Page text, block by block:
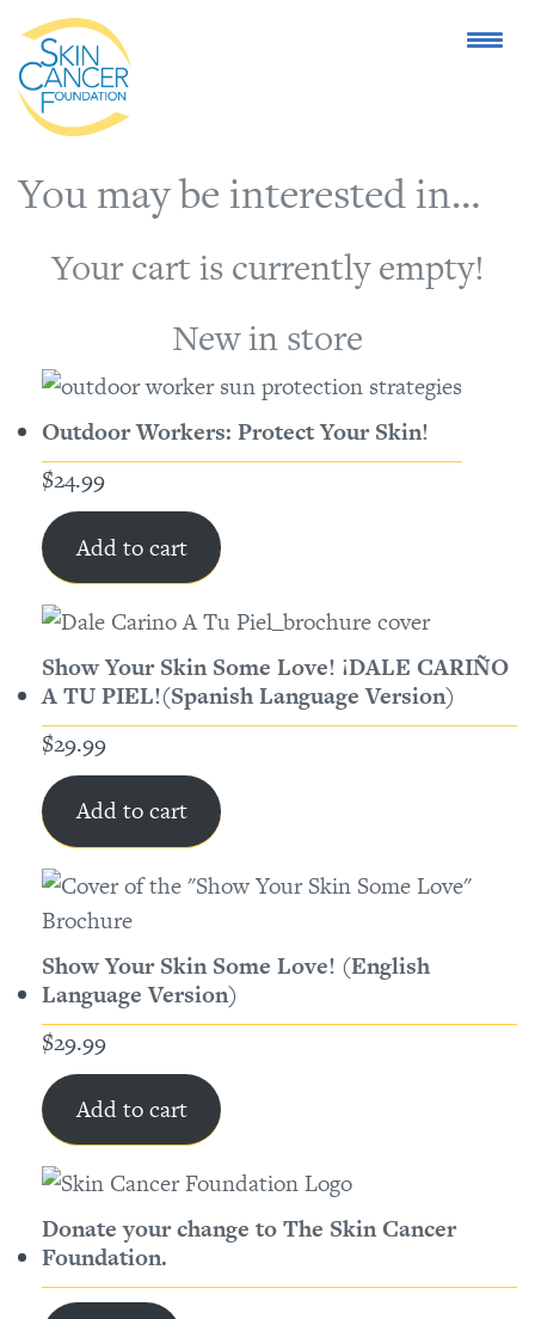
You may be interested in…
Your cart is currently empty!
New in store
Outdoor Workers: Protect Your Skin!
$24.99
Add to cart
Show Your Skin Some Love! ¡DALE CARIÑO
A TU PIEL!(Spanish Language Version)
$29.99
Add to cart
Show Your Skin Some Love! (English
Language Version)
$29.99
Add to cart
Donate your change to The Skin Cancer
Foundation.